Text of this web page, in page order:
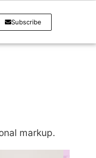
Subscribe
markup.